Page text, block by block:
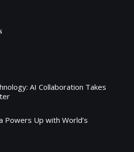
AI Collaboration Takes
Powers Up with World’s